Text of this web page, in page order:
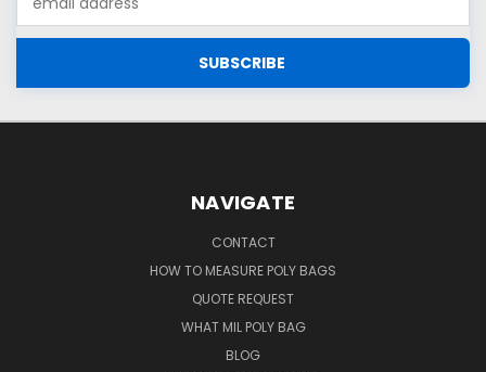
Address
NAVIGATE
CONTACT
HOW TO MEASURE POLY BAGS
QUOTE REQUEST
WHAT MIL POLY BAG
BLOG